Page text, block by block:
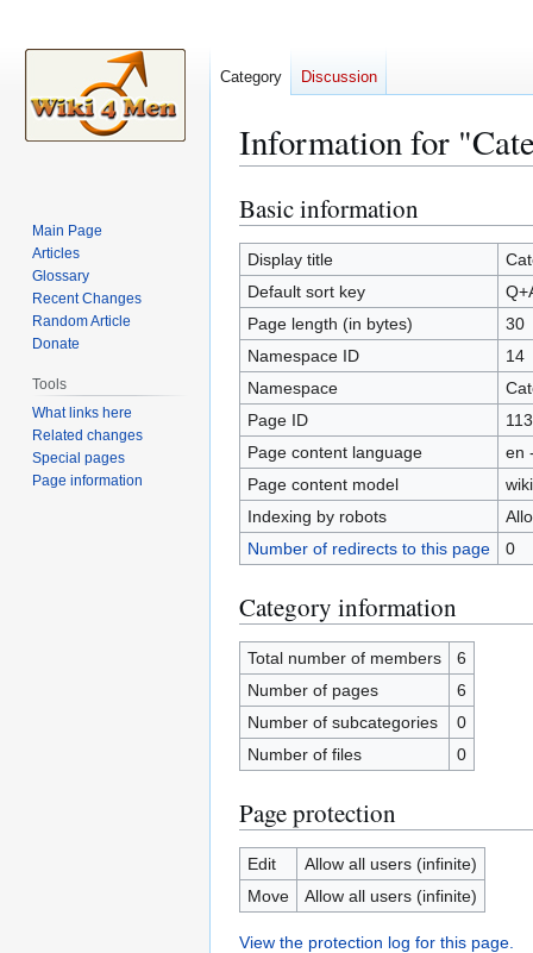
Information for
Jump
to
navigation
Jump
to
search
Basic information
Display title
Default sort key
Page length (in bytes)
30
Namespace ID
14
Namespace
Page ID
Page content language
en
Page content model
Indexing by robots
Number of redirects to this page
0
Category information
Total number of members
6
Number of pages
6
Number of subcategories
0
Number of files
0
Page protection
Edit
Allow all users (infinite)
Move
Allow all users (infinite)
View the protection log for this page.
Category Discussion
Main Page
Articles
Glossary
Recent Changes
Random Article
Donate
Tools
What links here
Related changes
Special pages
Page information